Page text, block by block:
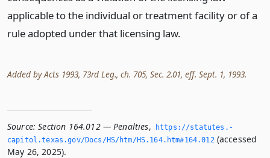
applicable to the individual or treatment facility or of a
rule adopted under that licensing law.
Added by Acts 1993, 73rd Leg., ch. 705, Sec. 2.01, eff. Sept. 1, 1993.
Source: Section 164.012 — Penalties,
https://statutes.­
capitol.­texas.­gov/Docs/HS/htm/HS.­164.­htm#164.­012(accessed
May 26, 2025).